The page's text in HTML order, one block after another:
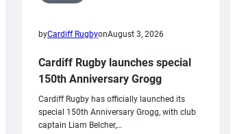
byCardiff RugbyonAugust 3, 2026
Cardiff Rugby launches special
150th Anniversary Grogg
Cardiff Rugby has officially launched its
special 150th Anniversary Grogg, with club
captain Liam Belcher,…